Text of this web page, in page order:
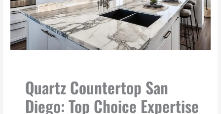
Quartz Countertop San
Diego: Top Choice Expertise